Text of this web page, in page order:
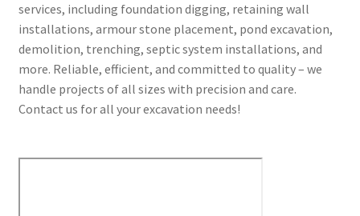
services, including foundation digging, retaining wall
installations, armour stone placement, pond excavation,
demolition, trenching, septic system installations, and
more. Reliable, efficient, and committed to quality – we
handle projects of all sizes with precision and care.
Contact us for all your excavation needs!